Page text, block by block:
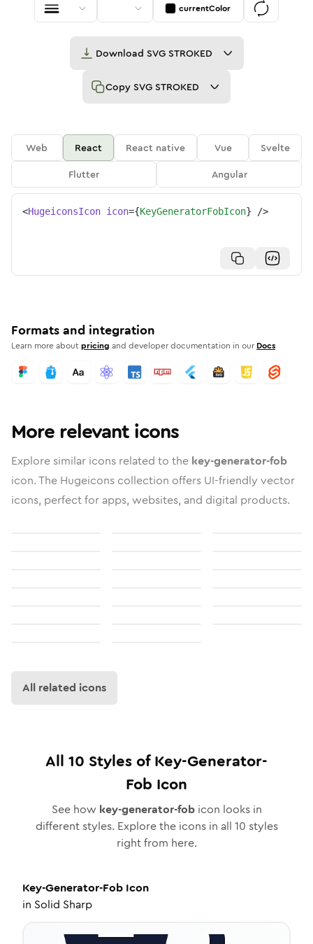
currentColor
Download SVG STROKED
Copy SVG STROKED
Web React React native Vue
Svelte
Flutter
Angular
<HugeiconsIcon icon={KeyGeneratorFobIcon} />
Formats and integration
Learn more aboutpricing and developer documentation in our Docs
More relevant icons
Explore similar icons related to the key-generator-fob
icon. The Hugeicons collection offers UI-friendly vector
icons, perfect for apps, websites, and digital products.
All related icons
All 10 Styles ofKey-Generator-
Fob Icon
See how key-generator-fobicon looks in
different styles. Explore the icons in all 10 styles
right from here.
Key-Generator-Fob Icon
in Solid Sharp